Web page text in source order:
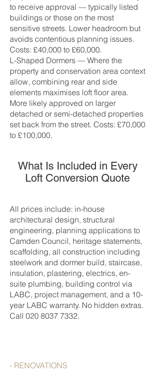
to receive approval — typically listed
buildings or those on the most
sensitive streets. Lower headroom but
avoids contentious planning issues.
Costs: £40,000 to £60,000.
L-Shaped Dormers — Where the
property and conservation area context
allow, combining rear and side
elements maximises loft floor area.
More likely approved on larger
detached or semi-detached properties
set back from the street. Costs: £70,000
to £100,000.
What Is Included in Every
Loft Conversion Quote
All prices include: in-house
architectural design, structural
engineering, planning applications to
Camden Council, heritage statements,
scaffolding, all construction including
steelwork and dormer build, staircase,
insulation, plastering, electrics, en-
suite plumbing, building control via
LABC, project management, and a 10-
year LABC warranty. No hidden extras.
Call 020 8037 7332.
- RENOVATIONS